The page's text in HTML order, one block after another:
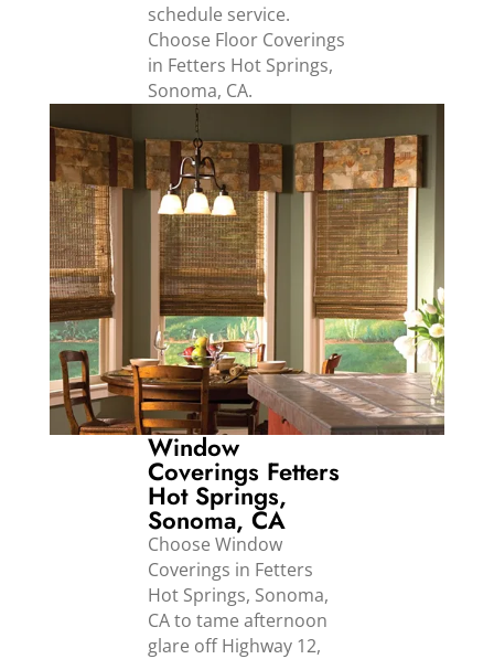
schedule service.
Choose Floor Coverings
in Fetters Hot Springs,
Sonoma, CA.
Window
Coverings Fetters
Hot Springs,
Sonoma, CA
Choose Window
Coverings in Fetters
Hot Springs, Sonoma,
CA to tame afternoon
glare off Highway 12,